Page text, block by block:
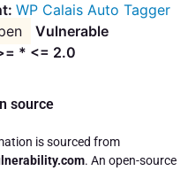
WP Calais Auto Tagger
Vulnerable
* <= 2.0
source
is sourced from
. An open-source